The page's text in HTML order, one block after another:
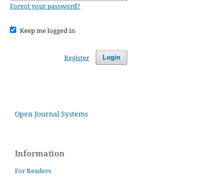
Forgot your password?
Keep me logged in
Login
Register
Open Journal Systems
Information
For Readers